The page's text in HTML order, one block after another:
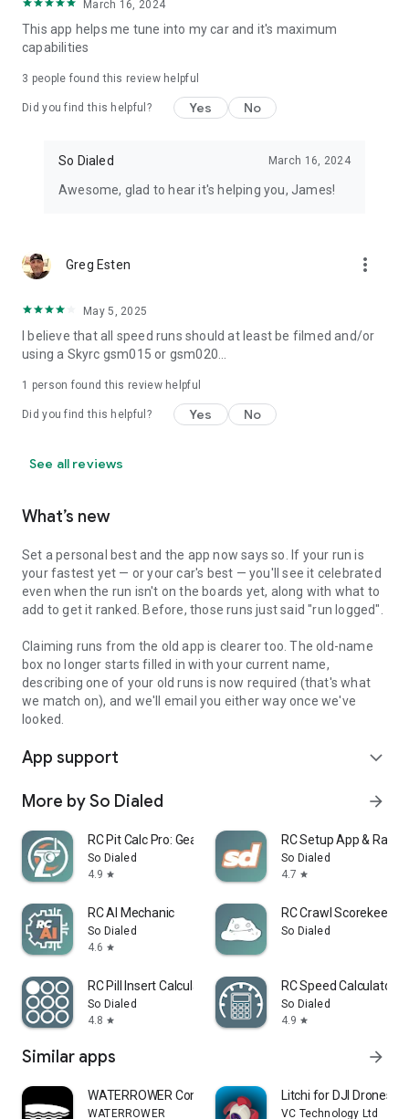
March 16, 2024
This app helps me tune into my car and it's maximum
capabilities
3 people found this review helpful
Did you find this helpful? Yes No
So Dialed March 16, 2024
Awesome, glad to hear it's helping you, James!
Greg Esten more_vert
May 5, 2025
I believe that all speed runs should at least be filmed and/or
using a Skyrc gsm015 or gsm020...
1 person found this review helpful
Did you find this helpful? Yes No
See all reviews
What’s new
Set a personal best and the app now says so. If your run is
your fastest yet — or your car's best — you'll see it celebrated
even when the run isn't on the boards yet, along with what to
add to get it ranked. Before, those runs just said "run logged".
Claiming runs from the old app is clearer too. The old-name
box no longer starts filled in with your current name,
describing one of your old runs is now required (that's what
we match on), and we'll email you either way once we've
looked.
App support expand_more
More by So Dialed arrow_forward
RC Pit Calc Pro: Gear Ratios
So Dialed
4.9 star
RC Setup App & Race
So Dialed
4.7 star
RC AI Mechanic
So Dialed
4.6 star
RC Crawl Scorekeeper
So Dialed
RC Pill Insert Calculator
So Dialed
4.8 star
RC Speed Calculator
So Dialed
4.9 star
Similar apps arrow_forward
WATERROWER Connect
WATERROWER
Litchi for DJI Drones
VC Technology Ltd